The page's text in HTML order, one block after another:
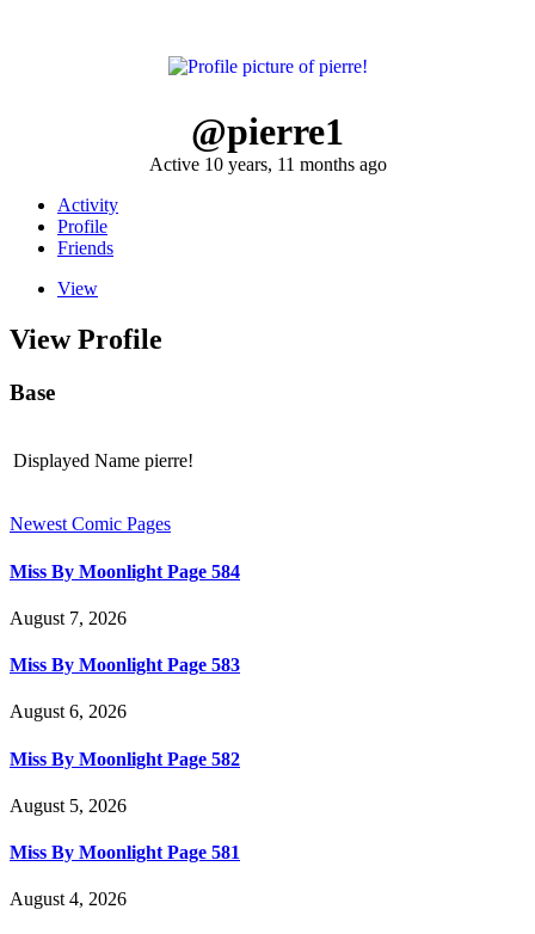
@pierre1
Active 10 years, 11 months ago
Activity
Profile
Friends
View
View Profile
Base
Displayed Name pierre!
Newest Comic Pages
Miss By Moonlight Page 584
August 7, 2026
Miss By Moonlight Page 583
August 6, 2026
Miss By Moonlight Page 582
August 5, 2026
Miss By Moonlight Page 581
August 4, 2026